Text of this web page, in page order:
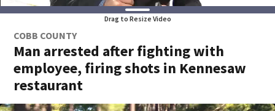
Drag to Resize Video
COBB COUNTY
Man arrested after fighting with
employee, firing shots in Kennesaw
restaurant